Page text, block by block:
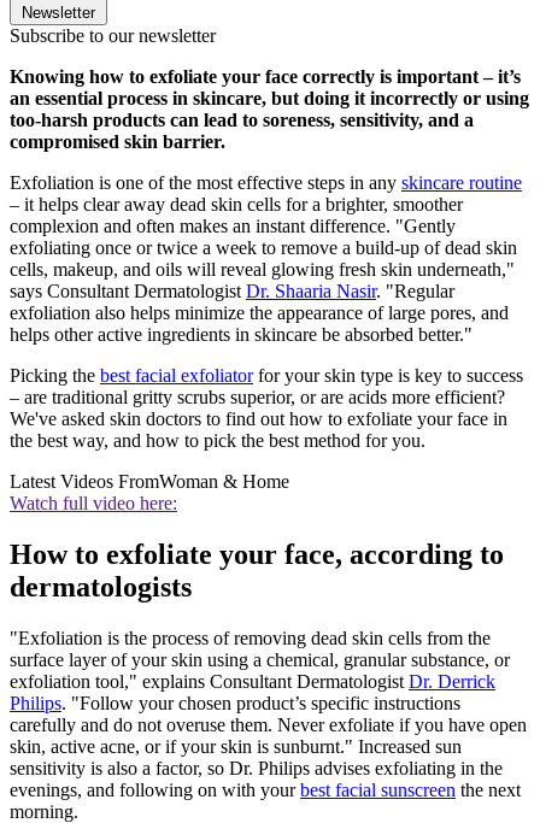
Newsletter
Subscribe to our newsletter
Knowing how to exfoliate your face correctly is important – it’s
an essential process in skincare, but doing it incorrectly or using
too-harsh products can lead to soreness, sensitivity, and a
compromised skin barrier.
Exfoliation is one of the most effective steps in any skincare routine
– it helps clear away dead skin cells for a brighter, smoother
complexion and often makes an instant difference. "Gently
exfoliating once or twice a week to remove a build-up of dead skin
cells, makeup, and oils will reveal glowing fresh skin underneath,"
says Consultant Dermatologist Dr. Shaaria Nasir. "Regular
exfoliation also helps minimize the appearance of large pores, and
helps other active ingredients in skincare be absorbed better."
Picking the best facial exfoliatorfor your skin type is key to success
– are traditional gritty scrubs superior, or are acids more efficient?
We've asked skin doctors to find out how to exfoliate your face in
the best way, and how to pick the best method for you.
Latest Videos FromWoman & Home
Watch full video here:
How to exfoliate your face, according to
dermatologists
"Exfoliation is the process of removing dead skin cells from the
surface layer of your skin using a chemical, granular substance, or
exfoliation tool," explains Consultant Dermatologist Dr. Derrick
Philips. "Follow your chosen product’s specific instructions
carefully and do not overuse them. Never exfoliate if you have open
skin, active acne, or if your skin is sunburnt." Increased sun
sensitivity is also a factor, so Dr. Philips advises exfoliating in the
evenings, and following on with yourbest facial sunscreen the next
morning.